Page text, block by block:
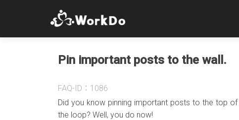
Pin important posts to the wall.
FAQ-ID：1086
Did you know pinning important posts to the top
the loop? Well, you do now!